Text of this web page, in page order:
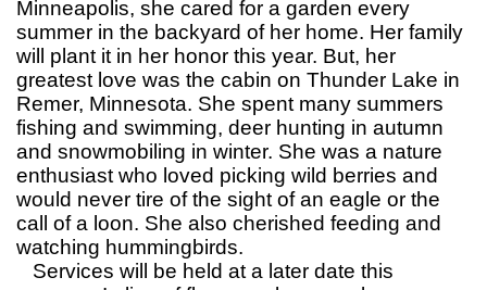
Minneapolis, she cared for a garden every
summer in the backyard of her home. Her family
will plant it in her honor this year. But, her
greatest love was the cabin on Thunder Lake in
Remer, Minnesota. She spent many summers
fishing and swimming, deer hunting in autumn
and snowmobiling in winter. She was a nature
enthusiast who loved picking wild berries and
would never tire of the sight of an eagle or the
call of a loon. She also cherished feeding and
watching hummingbirds.
Services will be held at a later date this